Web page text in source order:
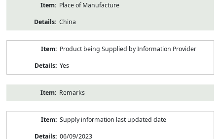
Place of Manufacture
China
Product being Supplied by Information Provider
Yes
Remarks
Supply information last updated date
06/09/2023